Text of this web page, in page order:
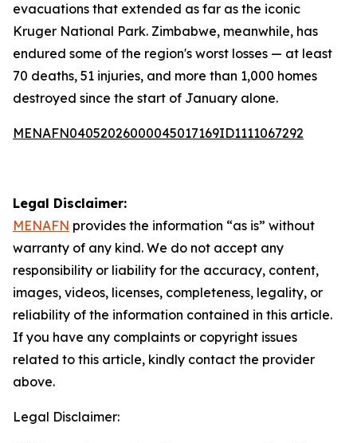
evacuations that extended as far as the iconic
Kruger National Park. Zimbabwe, meanwhile, has
endured some of the region's worst losses — at least
70 deaths, 51 injuries, and more than 1,000 homes
destroyed since the start of January alone.
MENAFN04052026000045017169ID1111067292
Legal Disclaimer:
MENAFN provides the information “as is” without
warranty of any kind. We do not accept any
responsibility or liability for the accuracy, content,
images, videos, licenses, completeness, legality, or
reliability of the information contained in this article.
If you have any complaints or copyright issues
related to this article, kindly contact the provider
above.
Legal Disclaimer: